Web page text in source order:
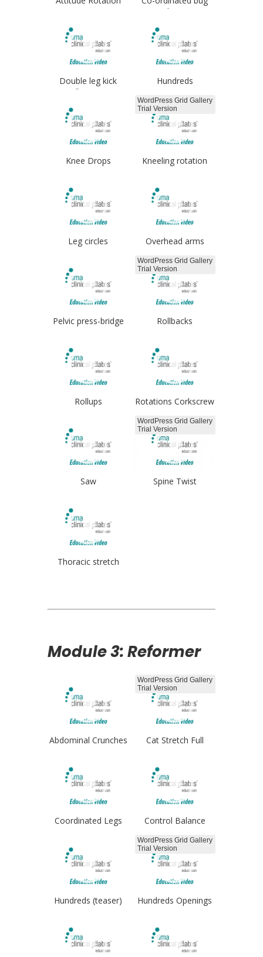
legs
Double leg kick
flutters
Hundreds
Knee Drops Kneeling rotation
WordPress Grid Gallery
Trial Version
Leg circles Overhead arms
Pelvic press-bridge Rollbacks
WordPress Grid Gallery
Trial Version
Rollups Rotations Corkscrew
Saw Spine Twist
WordPress Grid Gallery
Trial Version
Thoracic stretch
Module 3: Reformer
Abdominal Crunches Cat Stretch Full
WordPress Grid Gallery
Trial Version
Coordinated Legs Control Balance
Hundreds (teaser) Hundreds Openings
WordPress Grid Gallery
Trial Version